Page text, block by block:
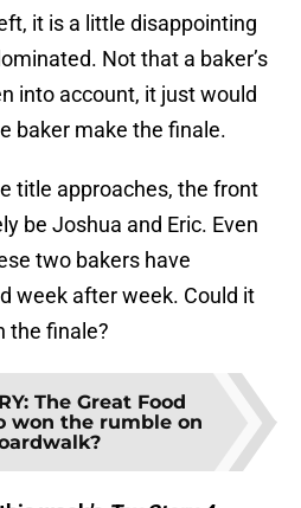
it is a little disappointing
Not that a baker’s
into account, it just would
baker make the finale.
title approaches, the front
be Joshua and Eric. Even
two bakers have
week after week. Could it
the finale?
: The Great Food
won the rumble on